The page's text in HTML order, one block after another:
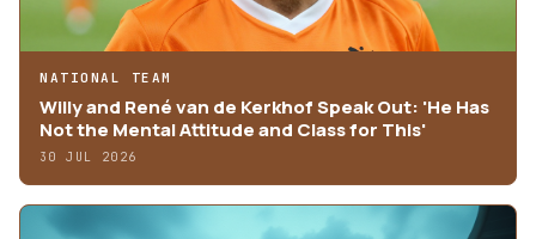
NATIONAL TEAM
Willy and René van de Kerkhof Speak Out: 'He Has
Not the Mental Attitude and Class for This'
30 JUL 2026